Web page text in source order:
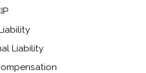
Liability